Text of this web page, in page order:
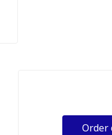
Order